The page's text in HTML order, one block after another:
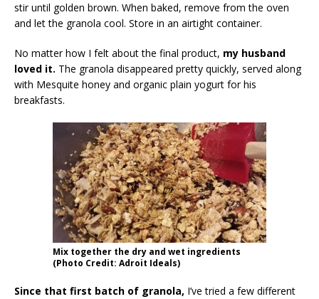
stir until golden brown. When baked, remove from the oven
and let the granola cool. Store in an airtight container.
No matter how I felt about the final product, my husband
loved it. The granola disappeared pretty quickly, served along
with Mesquite honey and organic plain yogurt for his
breakfasts.
Mix together the dry and wet ingredients
(Photo Credit: Adroit Ideals)
Since that first batch of granola, I’ve tried a few different